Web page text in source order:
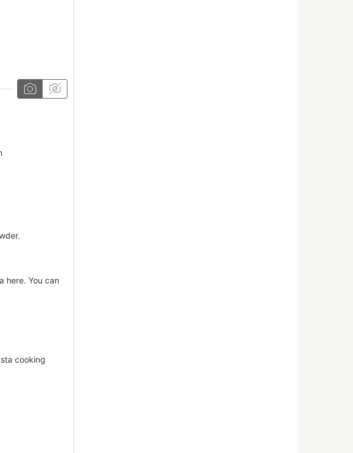
here. You can
cooking